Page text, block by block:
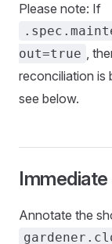
Please note: If
out=true ,
reconciliation is
see below.
Annotate the